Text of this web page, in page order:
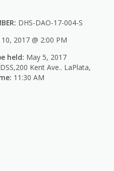
DHS-DAO-17-004-S
2017 @ 2:00 PM
held: May 5, 2017
Kent Ave.. LaPlata,
11:30 AM